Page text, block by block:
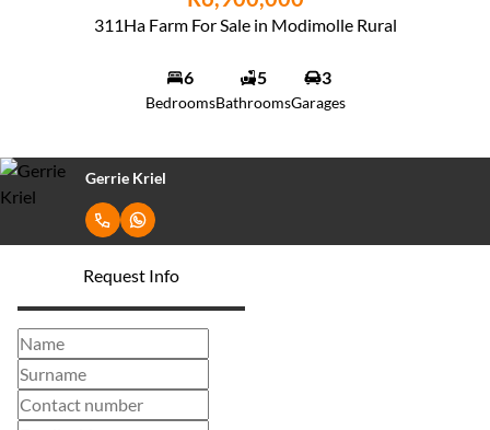
311Ha Farm For Sale in Modimolle Rural
6
Bedrooms
5
Bathrooms
3
Garages
Gerrie Kriel
Request Info